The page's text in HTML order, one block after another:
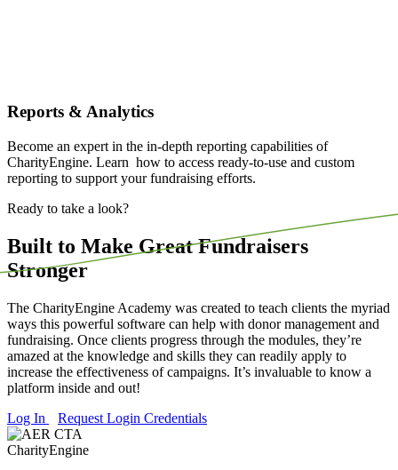
Reports & Analytics
Become an expert in the in-depth reporting capabilities of
CharityEngine. Learn how to access ready-to-use and custom
reporting to support your fundraising efforts.
Ready to take a look?
Built to Make Great Fundraisers
Stronger
The CharityEngine Academy was created to teach clients the myriad
ways this powerful software can help with donor management and
fundraising. Once clients progress through the modules, they’re
amazed at the knowledge and skills they can readily apply to
increase the effectiveness of campaigns. It’s invaluable to know a
platform inside and out!
Log In
Request Login Credentials
CharityEngine